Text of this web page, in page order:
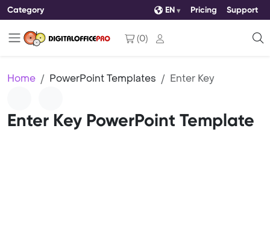
Category EN Pricing Support
(0)
Home PowerPoint Templates Enter Key
Enter Key PowerPoint Template